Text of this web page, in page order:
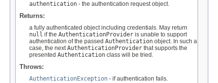
authentication - the authentication request object.
Returns:
a fully authenticated object including credentials. May return
null if the AuthenticationProvider is unable to support
authentication of the passed Authentication object. In such a
case, the nextAuthenticationProvider that supports the
presented Authentication class will be tried.
Throws:
AuthenticationException - if authentication fails.